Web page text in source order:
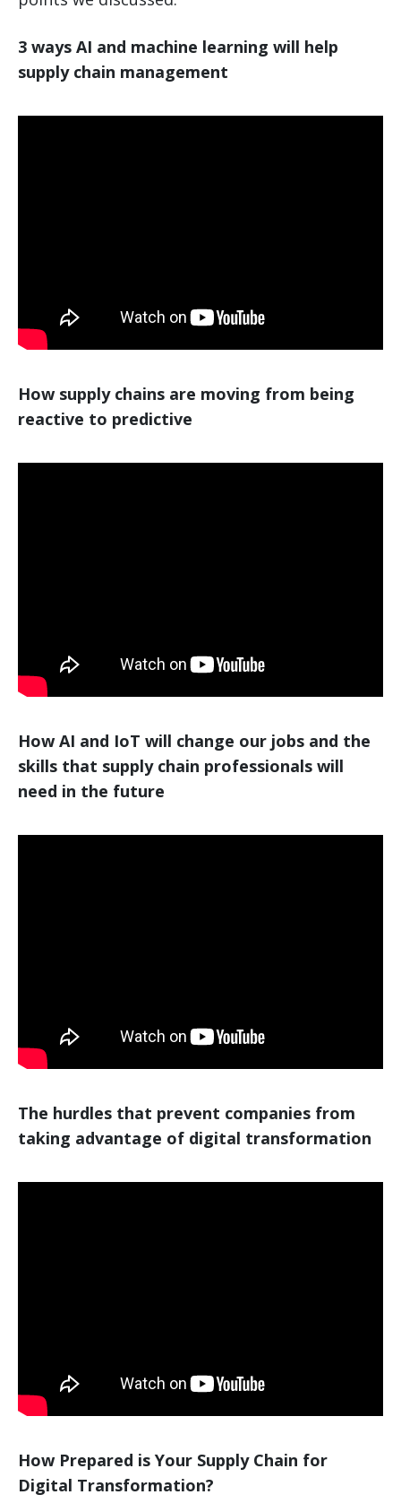
3 ways AI and machine learning will help
supply chain management
How supply chains are moving from being
reactive to predictive
How AI and IoT will change our jobs and the
skills that supply chain professionals will
need in the future
The hurdles that prevent companies from
taking advantage of digital transformation
How Prepared is Your Supply Chain for
Digital Transformation?